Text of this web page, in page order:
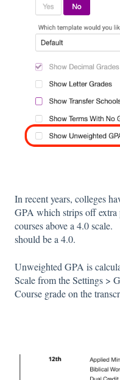
In recent years, colleges
GPA which strips off
courses above a 4.0
should be a 4.0.
Unweighted GPA is
Scale from the Settings >
Course grade on the